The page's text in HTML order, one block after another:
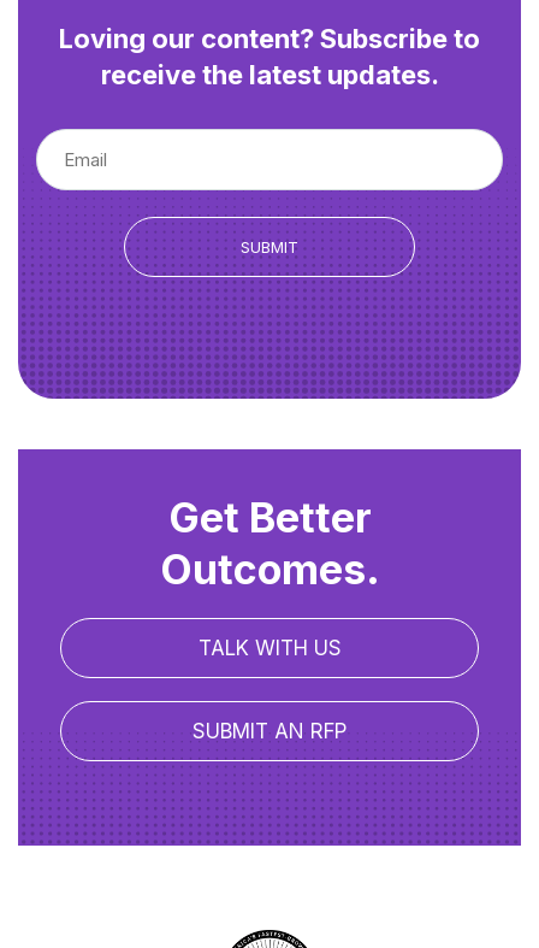
Loving our content? Subscribe to
receive the latest updates.
Get Better
Outcomes.
TALK WITH US
SUBMIT AN RFP